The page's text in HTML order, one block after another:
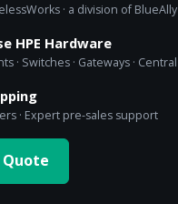
· a division of BlueAlly
HPE Hardware
· Switches · Gateways · Central
· Expert pre-sales support